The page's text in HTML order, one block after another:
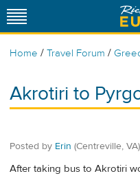
Home / Travel Forum /
Akrotiri to
Posted by Erin (Centreville, VA)
After taking bus to Akrotiri